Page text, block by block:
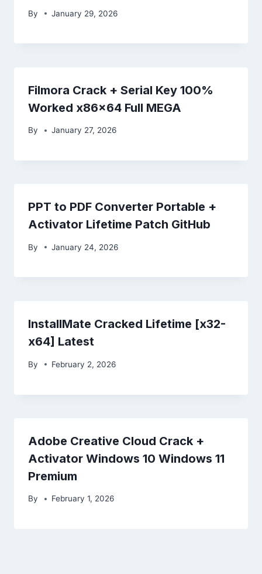
By January 29, 2026
Filmora Crack + Serial Key 100%
Worked x86x64 Full MEGA
By January 27, 2026
PPT to PDF Converter Portable +
Activator Lifetime Patch GitHub
By January 24, 2026
InstallMate Cracked Lifetime [x32-
x64] Latest
By February 2, 2026
Adobe Creative Cloud Crack +
Activator Windows 10 Windows 11
Premium
By February 1, 2026